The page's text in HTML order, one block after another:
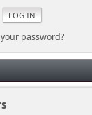
password?